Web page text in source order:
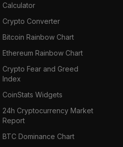
Calculator
Crypto Converter
Bitcoin Rainbow Chart
Ethereum Rainbow Chart
Crypto Fear and Greed
Index
CoinStats Widgets
24h Cryptocurrency Market
Report
BTC Dominance Chart